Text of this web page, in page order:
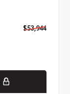
$53,944